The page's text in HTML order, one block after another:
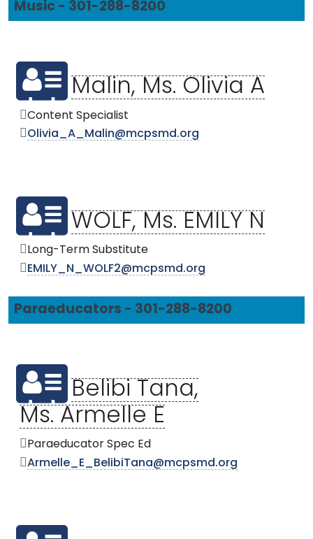
Music - 301-288-8200
Malin, Ms. Olivia A
Content Specialist
Olivia_A_Malin@mcpsmd.org
WOLF, Ms. EMILY N
Long-Term Substitute
EMILY_N_WOLF2@mcpsmd.org
Paraeducators - 301-288-8200
Belibi Tana,
Ms. Armelle E
Paraeducator Spec Ed
Armelle_E_BelibiTana@mcpsmd.org